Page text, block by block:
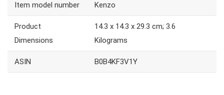
Item model number ‎Kenzo
Product
Dimensions
‎14.3 x 14.3 x 29.3 cm; 3.6
Kilograms
ASIN ‎B0B4KF3V1Y